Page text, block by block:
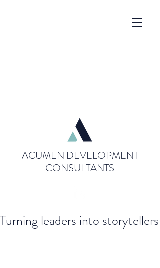
ACUMEN DEVELOPMENT
CONSULTANTS
Turning leaders into storytellers